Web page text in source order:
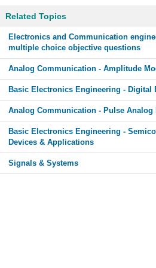
Related Topics
Electronics and Communication
multiple choice objective questions
Analog Communication - Amplitude
Basic Electronics Engineering - Digital
Analog Communication - Pulse Analog
Basic Electronics Engineering -
Devices & Applications
Signals & Systems